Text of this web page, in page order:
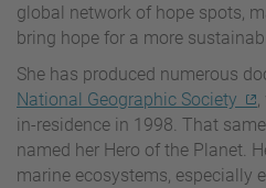
global network of hope spots,
bring hope for a more
She has produced numerous
National Geographic Society
in-residence in 1998. That
named her Hero of the Planet.
marine ecosystems, especially